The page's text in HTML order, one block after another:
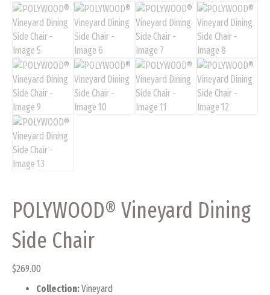
POLYWOOD® Vineyard Dining
Side Chair
$269.00
Collection:Vineyard